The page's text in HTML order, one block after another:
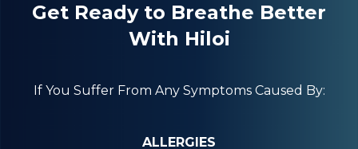
Get Ready to Breathe Better
With Hiloi
If You Suffer From Any Symptoms Caused By:
ALLERGIES